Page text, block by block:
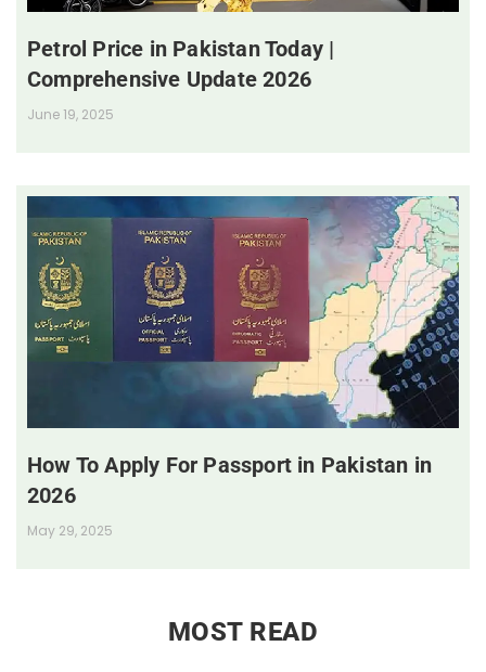
Petrol Price in Pakistan Today |
Comprehensive Update 2026
June 19, 2025
How To Apply For Passport in Pakistan in
2026
May 29, 2025
MOST READ